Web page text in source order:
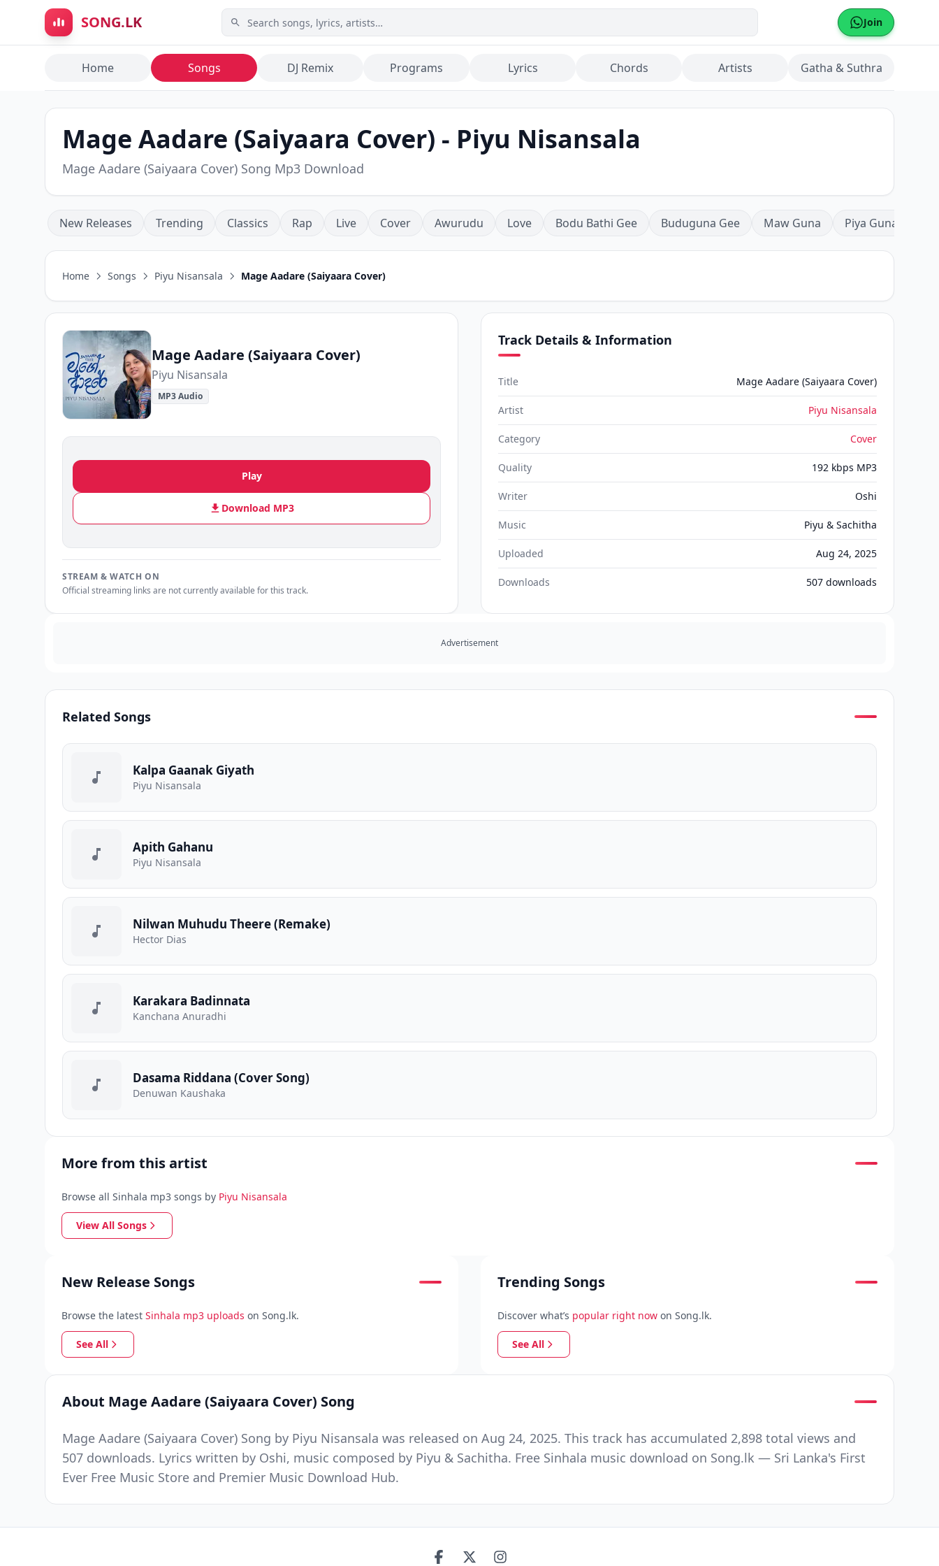
Skip to main content
SONG.LK Join
Home Songs DJ Remix Programs Lyrics Chords Artists Gatha & Suthra
Mage Aadare (Saiyaara Cover) - Piyu Nisansala
Mage Aadare (Saiyaara Cover) Song Mp3 Download
New Releases Trending Classics Rap Live Cover Awurudu Love Bodu Bathi Gee Buduguna Gee Maw Guna Piya Guna
Home Songs Piyu Nisansala Mage Aadare (Saiyaara Cover)
Mage Aadare (Saiyaara Cover)
Piyu Nisansala
MP3 Audio
Play
Download MP3
STREAM & WATCH ON
Official streaming links are not currently available for this track.
Track Details & Information
Title Mage Aadare (Saiyaara Cover)
Artist Piyu Nisansala
Category Cover
Quality 192 kbps MP3
Writer Oshi
Music Piyu & Sachitha
Uploaded Aug 24, 2025
Downloads 507 downloads
Advertisement
Related Songs
Kalpa Gaanak Giyath
Piyu Nisansala
Apith Gahanu
Piyu Nisansala
Nilwan Muhudu Theere (Remake)
Hector Dias
Karakara Badinnata
Kanchana Anuradhi
Dasama Riddana (Cover Song)
Denuwan Kaushaka
More from this artist
Browse all Sinhala mp3 songs by Piyu Nisansala
View All Songs
New Release Songs
Browse the latest Sinhala mp3 uploads on Song.lk.
See All
Trending Songs
Discover what’s popular right now on Song.lk.
See All
About Mage Aadare (Saiyaara Cover) Song
Mage Aadare (Saiyaara Cover) Song by Piyu Nisansala was released on Aug 24, 2025. This track has accumulated 2,898 total views and
507 downloads. Lyrics written by Oshi, music composed by Piyu & Sachitha. Free Sinhala music download on Song.lk — Sri Lanka's First
Ever Free Music Store and Premier Music Download Hub.